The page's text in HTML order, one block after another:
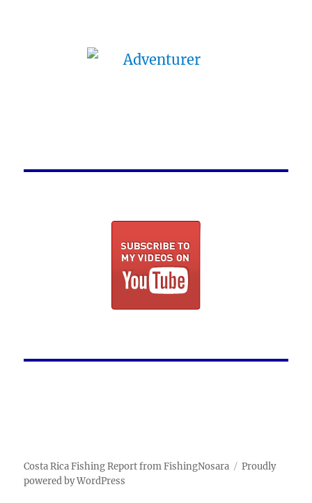
Costa Rica Fishing Report from FishingNosara
Proudly
powered by WordPress